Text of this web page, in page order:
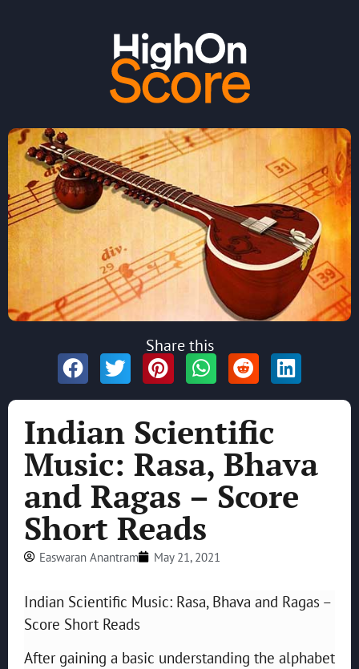
Indian Scientific
Music: Rasa, Bhava
and Ragas – Score
Short Reads
Easwaran Anantram May 21, 2021
Indian Scientific Music: Rasa, Bhava and Ragas –
Score Short Reads
After gaining a basic understanding the alphabet
Share this